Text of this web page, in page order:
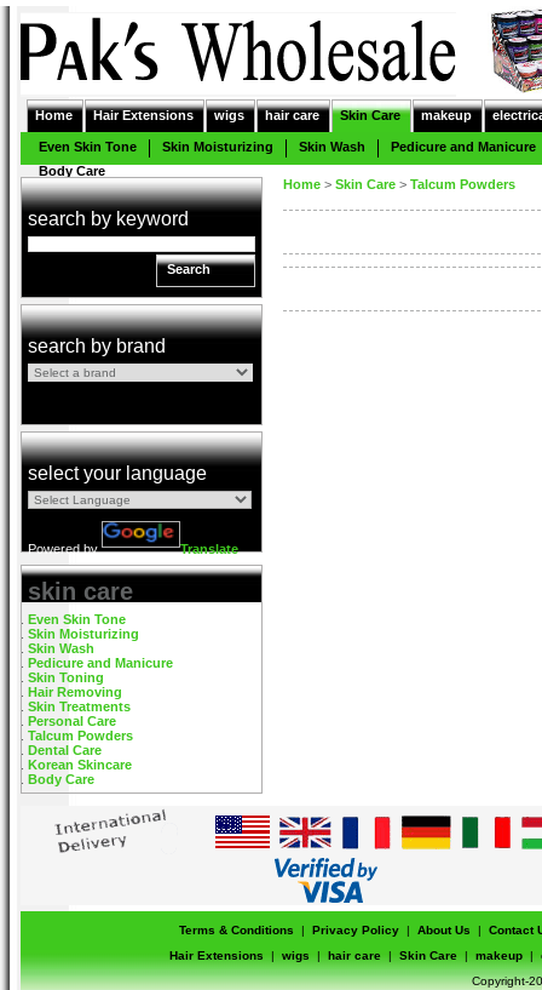
Home Hair Extensions wigs hair care Skin Care makeup
Even Skin Tone Skin Moisturizing Skin Wash
Pedicure and Manicure
Body Care
search by keyword
Search
search by brand
select your language
Powered by Translate
skin care
Even Skin Tone
Skin Moisturizing
Skin Wash
Pedicure and Manicure
Skin Toning
Hair Removing
Skin Treatments
Personal Care
Talcum Powders
Dental Care
Korean Skincare
Body Care
Home > Skin Care > Talcum Powders
Terms & Conditions | Privacy Policy | About Us |
Contact
Hair Extensions
| wigs | hair care | Skin Care | makeup |
Copyright-